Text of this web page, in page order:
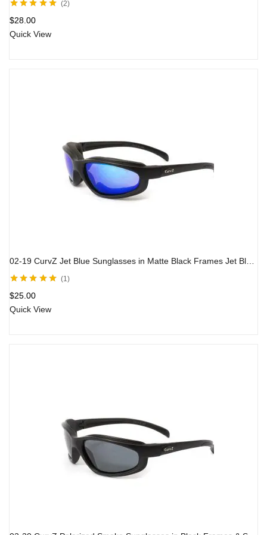
of 5
2
$28.00
Quick View
of 5
1
$25.00
Quick View